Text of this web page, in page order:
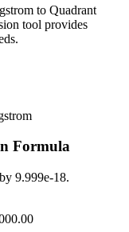
to Quadrant
tool provides
Formula
9.999e-18.